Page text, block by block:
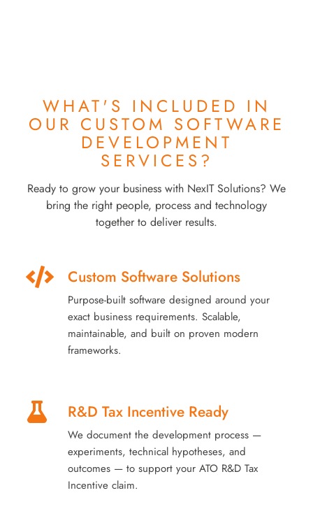
WHAT'S INCLUDED IN
OUR CUSTOM SOFTWARE
DEVELOPMENT
SERVICES?
Ready to grow your business with NexIT Solutions? We
bring the right people, process and technology
together to deliver results.
Custom Software Solutions
Purpose-built software designed around your
exact business requirements. Scalable,
maintainable, and built on proven modern
frameworks.
R&D Tax Incentive Ready
We document the development process —
experiments, technical hypotheses, and
outcomes — to support your ATO R&D Tax
Incentive claim.